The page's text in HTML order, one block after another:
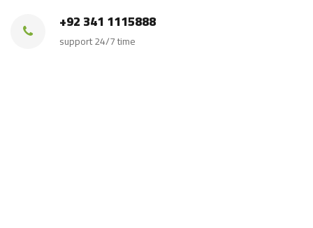
+92 341 1115888
support 24/7 time